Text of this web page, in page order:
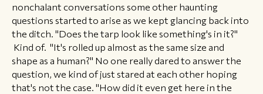
nonchalant conversations some other haunting
questions started to arise as we kept glancing back into
the ditch. "Does the tarp look like something's in it?"
Kind of. "It's rolled up almost as the same size and
shape as a human?" No one really dared to answer the
question, we kind of just stared at each other hoping
that's not the case. "How did it even get here in the